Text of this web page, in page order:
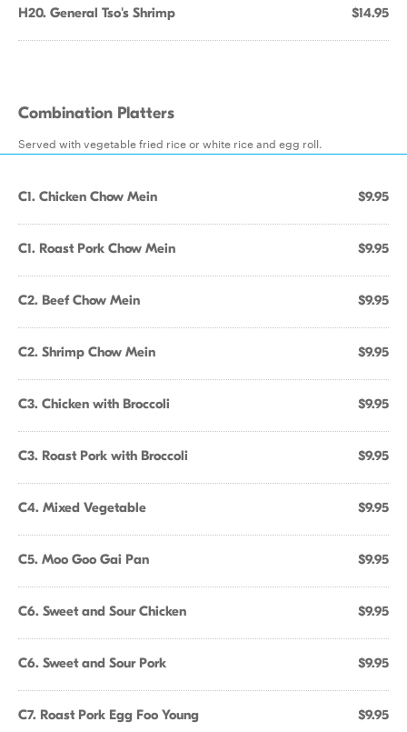
H20. General Tso's Shrimp $14.95
Combination Platters
Served with vegetable fried rice or white rice and egg roll.
C1. Chicken Chow Mein $9.95
C1. Roast Pork Chow Mein $9.95
C2. Beef Chow Mein $9.95
C2. Shrimp Chow Mein $9.95
C3. Chicken with Broccoli $9.95
C3. Roast Pork with Broccoli $9.95
C4. Mixed Vegetable $9.95
C5. Moo Goo Gai Pan $9.95
C6. Sweet and Sour Chicken $9.95
C6. Sweet and Sour Pork $9.95
C7. Roast Pork Egg Foo Young $9.95